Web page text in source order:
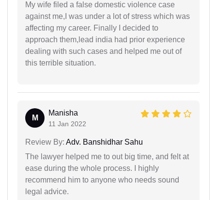
My wife filed a false domestic violence case
against me,I was under a lot of stress which was
affecting my career. Finally I decided to
approach them,lead india had prior experience
dealing with such cases and helped me out of
this terrible situation.
M
Manisha
11 Jan 2022
Review By: Adv. Banshidhar Sahu
The lawyer helped me to out big time, and felt at
ease during the whole process. I highly
recommend him to anyone who needs sound
legal advice.